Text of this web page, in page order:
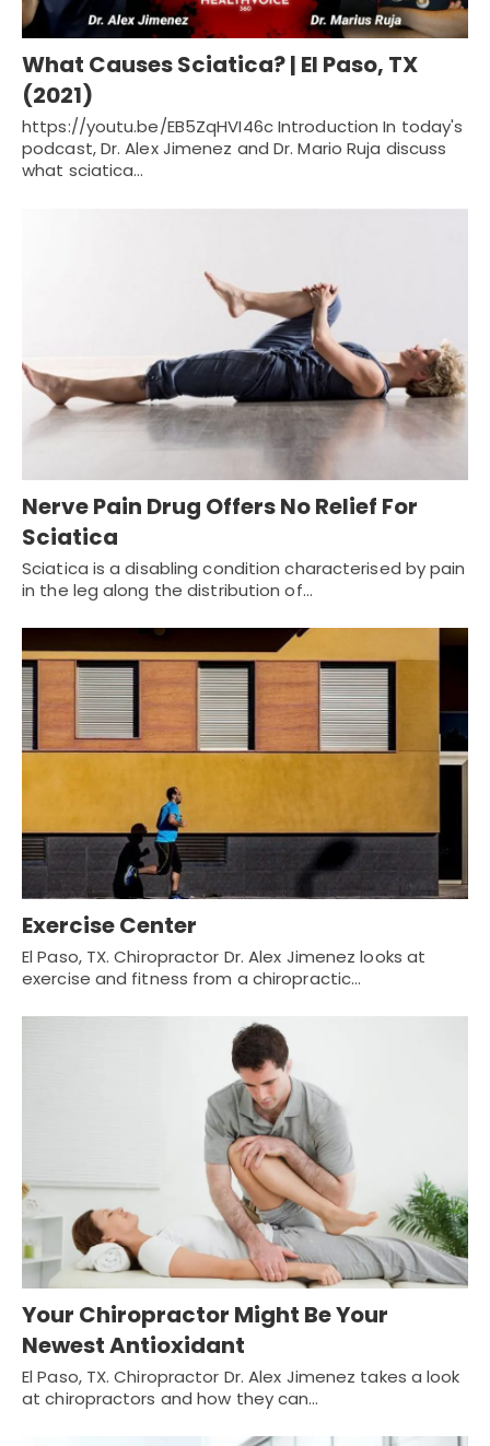
What Causes Sciatica? | El Paso, TX
(2021)
https://youtu.be/EB5ZqHVI46c Introduction In today's
podcast, Dr. Alex Jimenez and Dr. Mario Ruja discuss
what sciatica…
Nerve Pain Drug Offers No Relief For
Sciatica
Sciatica is a disabling condition characterised by pain
in the leg along the distribution of…
Exercise Center
El Paso, TX. Chiropractor Dr. Alex Jimenez looks at
exercise and fitness from a chiropractic…
Your Chiropractor Might Be Your
Newest Antioxidant
El Paso, TX. Chiropractor Dr. Alex Jimenez takes a look
at chiropractors and how they can…